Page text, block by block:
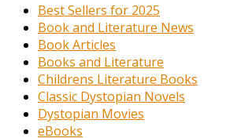
Best Sellers for 2025
Book and Literature News
Book Articles
Books and Literature
Childrens Literature Books
Classic Dystopian Novels
Dystopian Movies
eBooks